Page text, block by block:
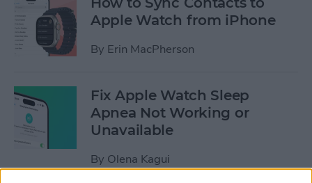
Apple Watch from iPhone
By Erin MacPherson
Fix Apple Watch Sleep
Apnea Not Working or
Unavailable
By Olena Kagui